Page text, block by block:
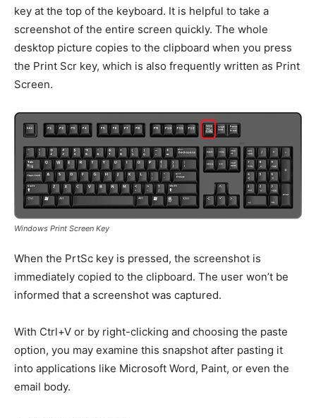
key at the top of the keyboard. It is helpful to take a
screenshot of the entire screen quickly. The whole
desktop picture copies to the clipboard when you press
the Print Scr key, which is also frequently written as Print
Screen.
Windows Print Screen Key
When the PrtSc key is pressed, the screenshot is
immediately copied to the clipboard. The user won’t be
informed that a screenshot was captured.
With Ctrl+V or by right-clicking and choosing the paste
option, you may examine this snapshot after pasting it
into applications like Microsoft Word, Paint, or even the
email body.